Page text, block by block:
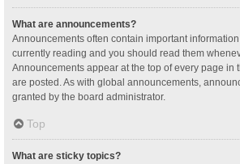
What are announcements?
Announcements often contain important
currently reading and you should read them
Announcements appear at the top of every page in
are posted. As with global announcements,
granted by the board administrator.
Top
What are sticky topics?